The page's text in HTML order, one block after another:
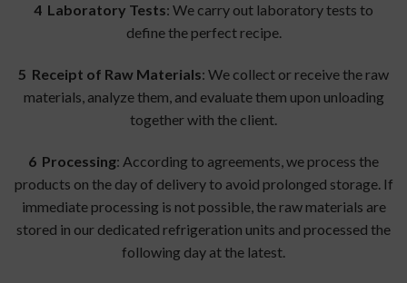
4 Laboratory Tests: We carry out laboratory tests to
define the perfect recipe.
5 Receipt of Raw Materials: We collect or receive the raw
materials, analyze them, and evaluate them upon unloading
together with the client.
6 Processing: According to agreements, we process the
products on the day of delivery to avoid prolonged storage. If
immediate processing is not possible, the raw materials are
stored in our dedicated refrigeration units and processed the
following day at the latest.